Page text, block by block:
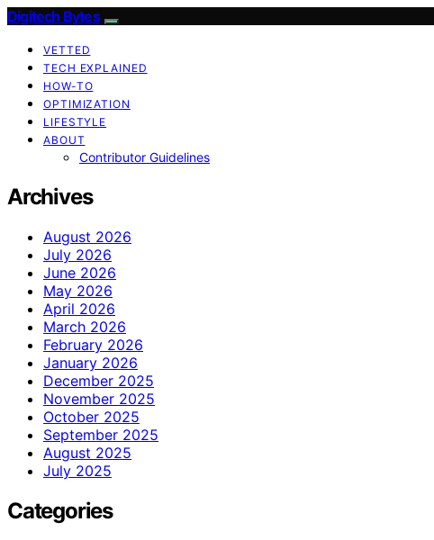
Digitech Bytes
VETTED
TECH EXPLAINED
HOW-TO
OPTIMIZATION
LIFESTYLE
ABOUT
Contributor Guidelines
Archives
August 2026
July 2026
June 2026
May 2026
April 2026
March 2026
February 2026
January 2026
December 2025
November 2025
October 2025
September 2025
August 2025
July 2025
Categories